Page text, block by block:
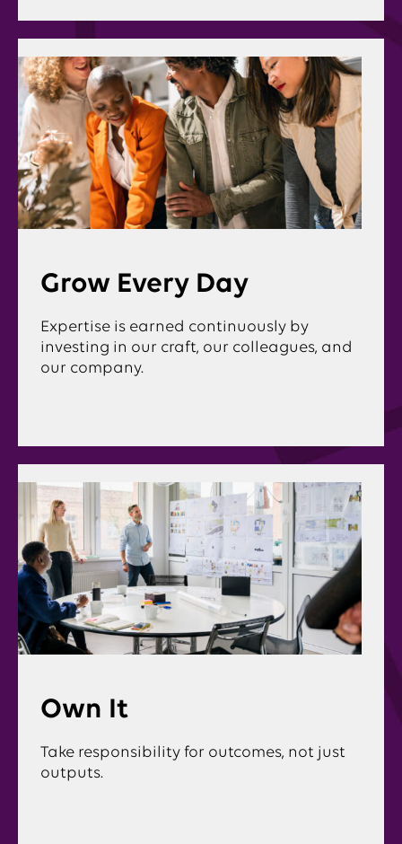
Grow Every Day
Expertise is earned continuously by
investing in our craft, our colleagues, and
our company.
Own It
Take responsibility for outcomes, not just
outputs.